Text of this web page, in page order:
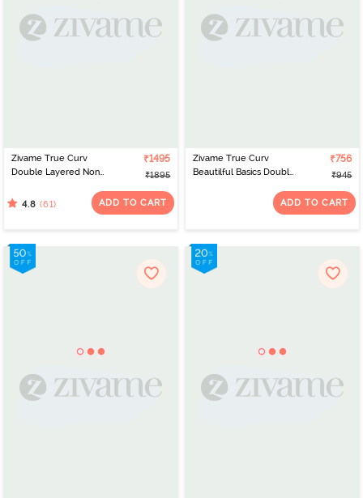
Zivame True Curv
Double Layered Non
Minimiser - Roebuck
₹1495
₹1895
4.8 (61) ADD TO CART
Zivame True Curv
Beautilful Basics Double
Support Bra - Polignac
₹756
₹945
ADD TO CART